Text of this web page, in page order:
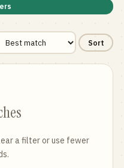
Sort
a filter or use fewer